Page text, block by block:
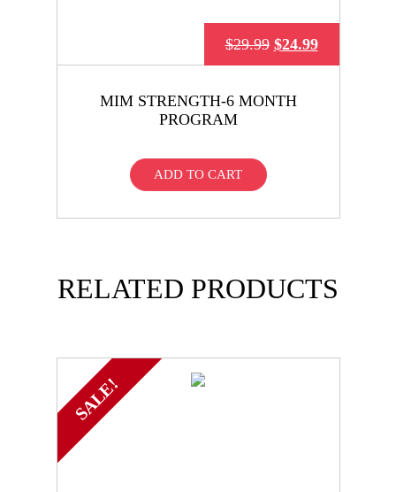
MIM STRENGTH-6 MONTH
PROGRAM
$29.99 $24.99
ADD TO CART
RELATED PRODUCTS
SALE!